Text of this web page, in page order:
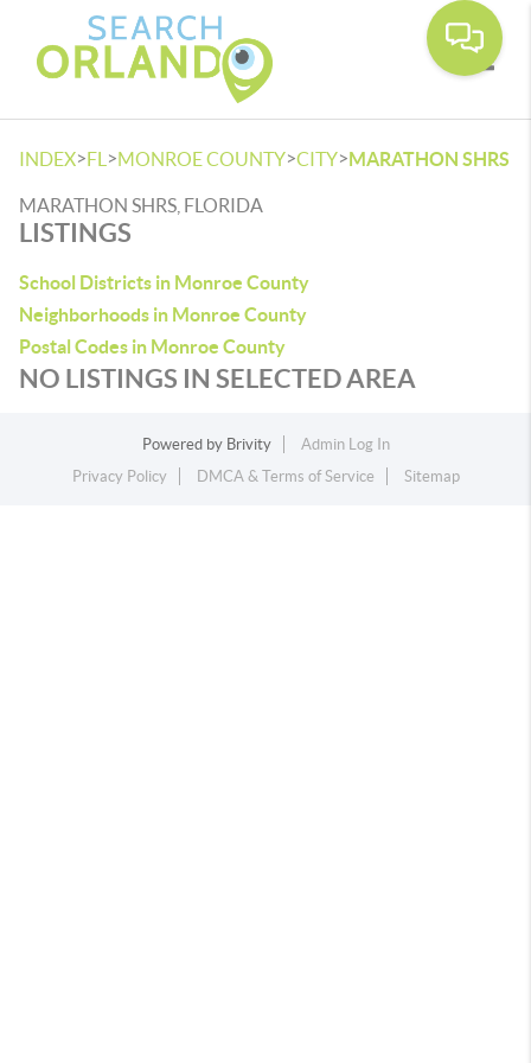
INDEX>FL >MONROE COUNTY>CITY>MARATHON SHRS
MARATHON SHRS, FLORIDA
LISTINGS
School Districts in Monroe County
Neighborhoods in Monroe County
Postal Codes in Monroe County
NO LISTINGS IN SELECTED AREA
Powered by Brivity
Admin Log In
Privacy Policy
DMCA & Terms of Service Sitemap